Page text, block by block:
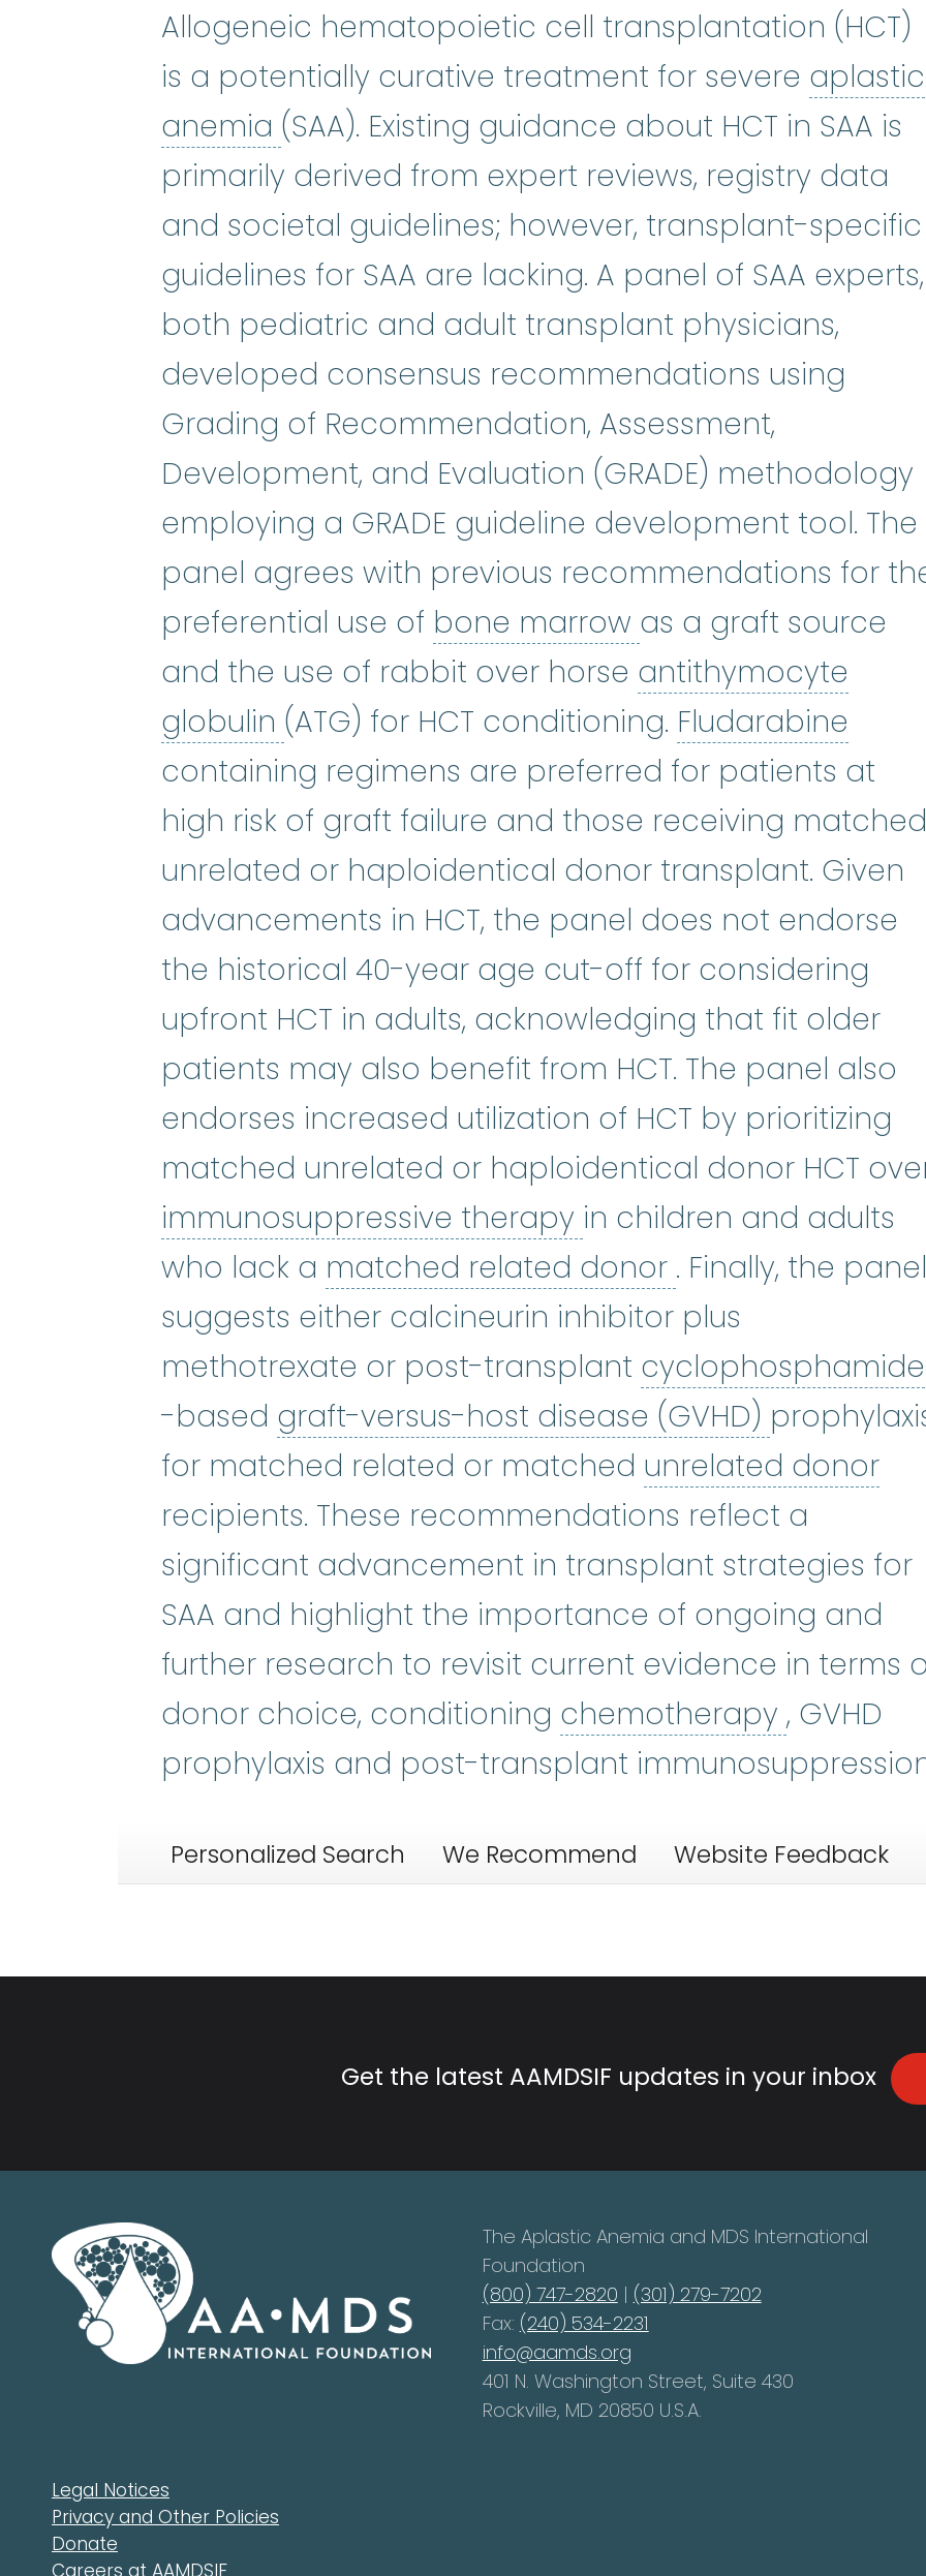
Allogeneic hematopoietic cell transplantation (HCT)
is a potentially curative treatment for severe aplastic
anemia aplastic anemia:(ay-PLASS-tik uh-
(SAA). Existing guidance about HCT in SAA is
primarily derived from expert reviews, registry data
and societal guidelines; however, transplant-specific
guidelines for SAA are lacking. A panel of SAA experts,
both pediatric and adult transplant physicians,
developed consensus recommendations using
Grading of Recommendation, Assessment,
Development, and Evaluation (GRADE) methodology
employing a GRADE guideline development tool. The
panel agrees with previous recommendations for
preferential use of bone marrow bone marrow:The
as a graft source
and the use of rabbit over horse antithymocyte
globulin antithymocyte globulin:ATG is an
(ATG) for HCT conditioning. Fludarabine
containing regimens are preferred for patients at
high risk of graft failure and those receiving matched
unrelated or haploidentical donor transplant. Given
advancements in HCT, the panel does not endorse
the historical 40-year age cut-off for considering
upfront HCT in adults, acknowledging that fit older
patients may also benefit from HCT. The panel also
endorses increased utilization of HCT by prioritizing
matched unrelated or haploidentical donor HCT
immunosuppressive therapy immunosuppressive
in children and adults
who lack a matched related donor matched related
. Finally, the panel
suggests either calcineurin inhibitor plus
methotrexate or post-transplant cyclophosphamide
-based graft-versus-host disease (GVHD) graft-
for matched related or matched unrelated donor
recipients. These recommendations reflect a
significant advancement in transplant strategies for
SAA and highlight the importance of ongoing and
further research to revisit current evidence in terms
donor choice, conditioning chemotherapy , GVHD
prophylaxis and post-transplant
Personalized Search We Recommend Website Feedback
Get the latest AAMDSIF updates in your inbox
The Aplastic Anemia and MDS International
Foundation
(800) 747-2820 | (301) 279-7202
Fax: (240) 534-2231
info@aamds.org
401 N. Washington Street, Suite 430
Rockville, MD 20850 U.S.A.
Legal Notices
Privacy and Other Policies
Donate
Careers at AAMDSIF